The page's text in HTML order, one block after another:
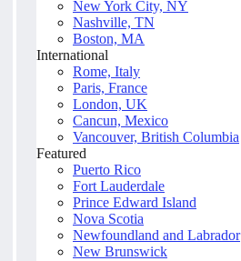
New York City, NY
Nashville, TN
Boston, MA
International
Rome, Italy
Paris, France
London, UK
Cancun, Mexico
Vancouver, British Columbia
Featured
Puerto Rico
Fort Lauderdale
Prince Edward Island
Nova Scotia
Newfoundland and Labrador
New Brunswick